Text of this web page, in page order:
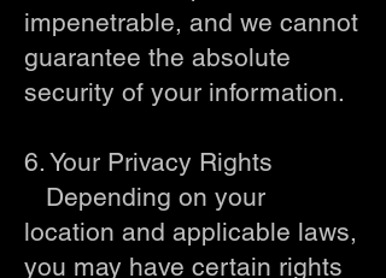
impenetrable, and we cannot
guarantee the absolute
security of your information.
6. Your Privacy Rights
Depending on your
location and applicable laws,
you may have certain rights